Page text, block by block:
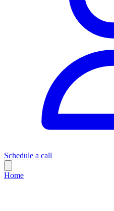
Schedule a call
Home